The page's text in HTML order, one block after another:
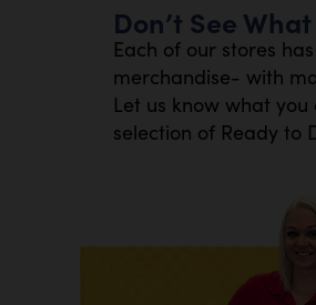
Don’t See
Each of our stores
merchandise- with
Let us know what
selection of Ready to